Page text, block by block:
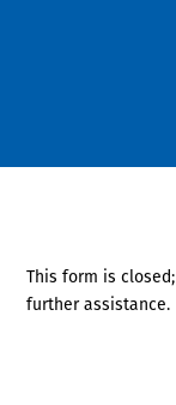
This form is
further assistance.